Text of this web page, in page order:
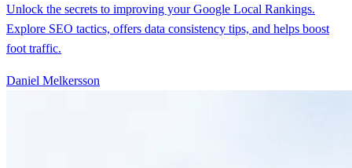
Unlock the secrets to improving your Google Local Rankings.
Explore SEO tactics, offers data consistency tips, and helps boost
foot traffic.
Daniel Melkersson